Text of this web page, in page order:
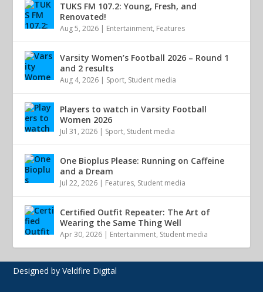
TUKS FM 107.2: Young, Fresh, and
Renovated!
Aug 5, 2026 | Entertainment, Features
Varsity Women’s Football 2026 – Round 1
and 2 results
Aug 4, 2026 | Sport, Student media
Players to watch in Varsity Football
Women 2026
Jul 31, 2026 | Sport, Student media
One Bioplus Please: Running on Caffeine
and a Dream
Jul 22, 2026 | Features, Student media
Certified Outfit Repeater: The Art of
Wearing the Same Thing Well
Apr 30, 2026 | Entertainment, Student media
Designed by Veldfire Digital